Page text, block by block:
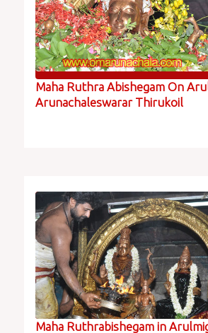
Maha Ruthra Abishegam On
Arunachaleswarar Thirukoil
Maha Ruthrabishegam in